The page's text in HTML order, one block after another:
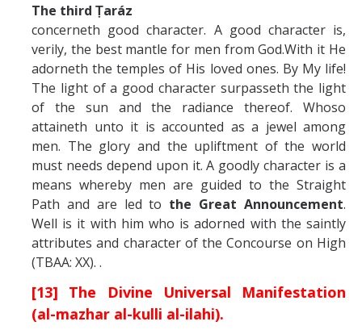
The third Ṭaráz
concerneth good character. A good character is,
verily, the best mantle for men from God.With it He
adorneth the temples of His loved ones. By My life!
The light of a good character surpasseth the light
of the sun and the radiance thereof. Whoso
attaineth unto it is accounted as a jewel among
men. The glory and the upliftment of the world
must needs depend upon it. A goodly character is a
means whereby men are guided to the Straight
Path and are led to the Great Announcement.
Well is it with him who is adorned with the saintly
attributes and character of the Concourse on High
(TBAA: XX). .
[13] The Divine Universal Manifestation
(al-mazhar al-kulli al-ilahi).